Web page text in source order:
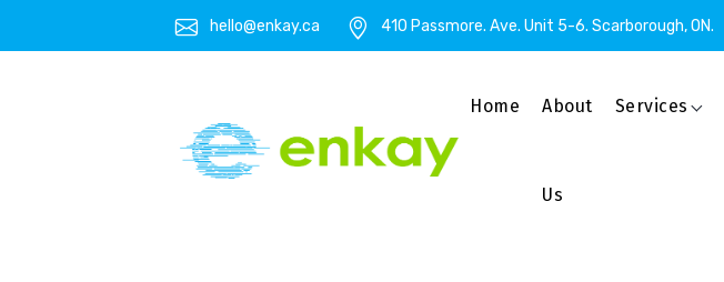
hello@enkay.ca 410 Passmore. Ave. Unit 5-6. Scarborough, ON.
Home About
Us
Services